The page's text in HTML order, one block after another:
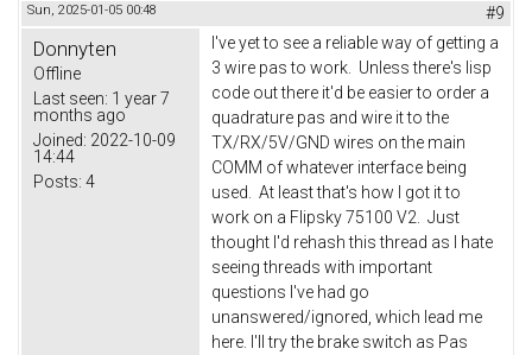
Sun, 2025-01-05 00:48 #9
Donnyten
Offline
Last seen: 1 year 7
months ago
Joined: 2022-10-09
14:44
Posts: 4
I've yet to see a reliable way of getting a
3 wire pas to work. Unless there's lisp
code out there it'd be easier to order a
quadrature pas and wire it to the
TX/RX/5V/GND wires on the main
COMM of whatever interface being
used. At least that's how I got it to
work on a Flipsky 75100 V2. Just
thought I'd rehash this thread as I hate
seeing threads with important
questions I've had go
unanswered/ignored, which lead me
here. I'll try the brake switch as Pas